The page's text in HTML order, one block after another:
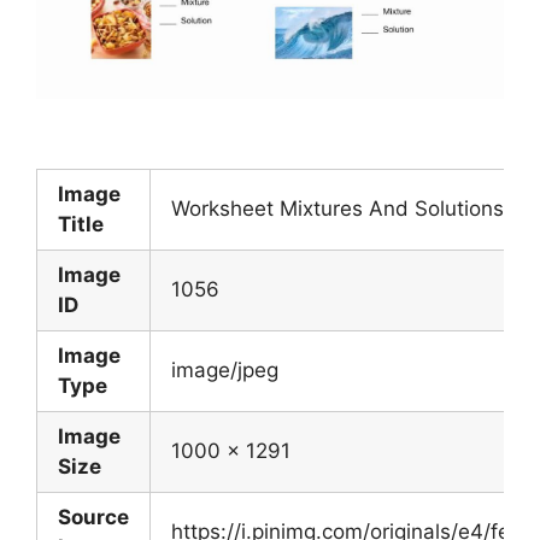
Image
Title
Worksheet Mixtures And Solutions
Image
ID
1056
Image
Type
image/jpeg
Image
Size
1000 x 1291
Source
https://i.pinimg.com/originals/e4/fe/